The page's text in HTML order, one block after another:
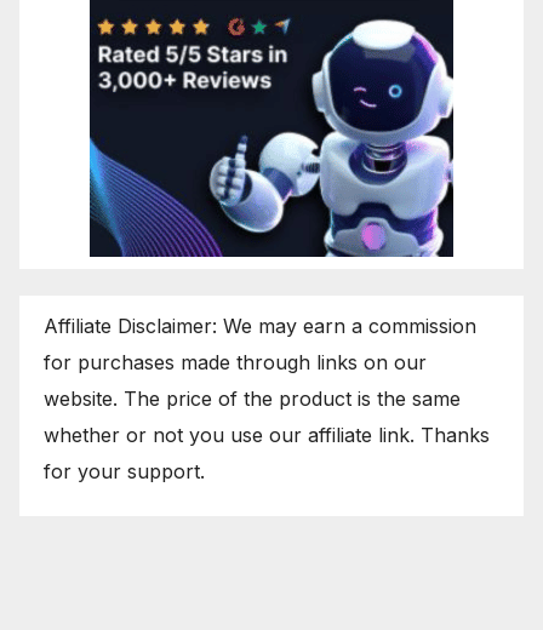
Affiliate Disclaimer: We may earn a commission
for purchases made through links on our
website. The price of the product is the same
whether or not you use our affiliate link. Thanks
for your support.